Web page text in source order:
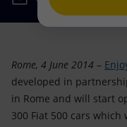
Net Zero
Satellite model
Accessible energy
Partnership for
Activities around
Mobility
Rome, 4 June 2014 –
developed in
in Rome and will start
300 Fiat 500 cars which